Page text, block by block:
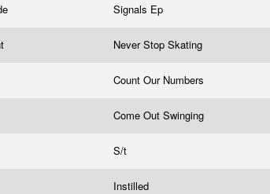
Signals Ep
Never Stop Skating
Count Our Numbers
Come Out Swinging
S/t
Instilled